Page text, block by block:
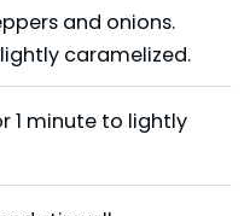
and onions.
caramelized.
1 minute to lightly